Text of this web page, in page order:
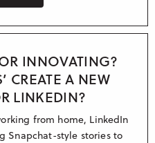
INNOVATING?
CREATE A NEW
LINKEDIN?
from home, LinkedIn
Snapchat-style stories to
Crisis communication
Research & Insight
Training
UK – Manchester
France
Germany
Australia